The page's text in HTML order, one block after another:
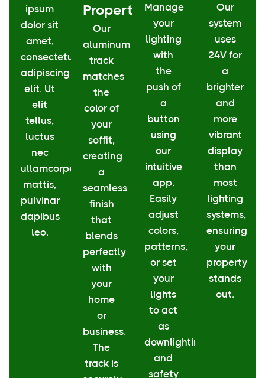
ipsum
dolor sit
amet,
consectetur
adipiscing
elit. Ut
elit
tellus,
luctus
nec
ullamcorper
mattis,
pulvinar
dapibus
leo.
Property
Our
aluminum
track
matches
the
color of
your
soffit,
creating
a
seamless
finish
that
blends
perfectly
with
your
home
or
business.
The
track is
Manage
your
lighting
with
the
push of
a
button
using
our
intuitive
app.
Easily
adjust
colors,
patterns,
or set
your
lights
to act
as
downlighting
and
safety
Our
system
uses
24V for
a
brighter
and
more
vibrant
display
than
most
lighting
systems,
ensuring
your
property
stands
out.